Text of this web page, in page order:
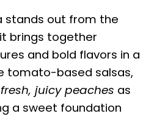
stands out from the
brings together
and bold flavors in a
tomato-based salsas,
fresh, juicy peaches as
a sweet foundation